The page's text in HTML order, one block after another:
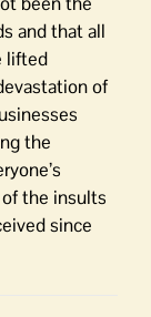
and that all
lifted
of
the
the insults
since